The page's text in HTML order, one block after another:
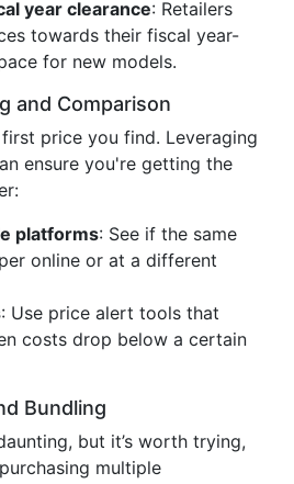
year clearance: Retailers
towards their fiscal year-
for new models.
and Comparison
price you find. Leveraging
ensure you're getting the
platforms: See if the same
online or at a different
: Use price alert tools that
costs drop below a certain
Bundling
but it’s worth trying,
multiple